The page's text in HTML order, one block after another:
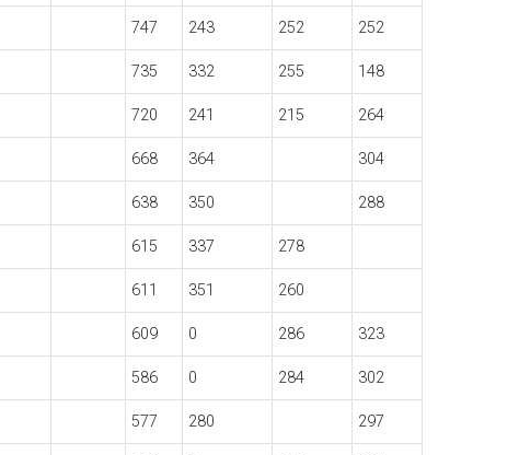
747 243 252 252
735 332 255 148
720 241 215 264
668 364 304
638 350 288
615 337 278
611 351 260
609 0 286 323
586 0 284 302
577 280 297